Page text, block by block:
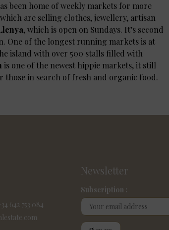
been home of weekly markets for more
are selling clothes, jewellery, artisan
, which is open on Sundays. It’s second
One of the longest running markets is at
island with over 500 stalls filled with
is one of the newest hippie markets, it still
in search of fresh and organic food.
642 753 084
Newsletter
Subscription :